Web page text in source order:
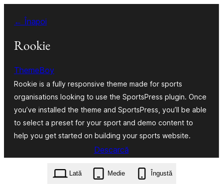
conținut
← Înapoi
Rookie
ThemeBoy
Rookie is a fully responsive theme made for sports
organisations looking to use the SportsPress plugin. Once
you’ve installed the theme and SportsPress, you’ll be able
to select a preset for your sport and demo content to
help you get started on building your sports website.
Descarcă
rookie.1.5.4.zip
Lată
Medie Îngustă